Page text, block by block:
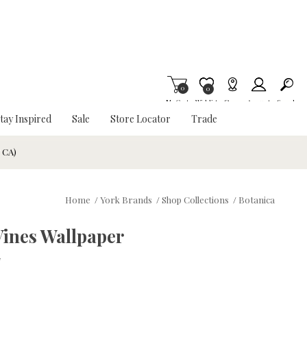
My Cart
0
Wishlist
Item is Wish List
0
Stores Account Search
Inspired Sale Store Locator Trade
Home /York Brands /Shop Collections / Botanica
Wallpaper